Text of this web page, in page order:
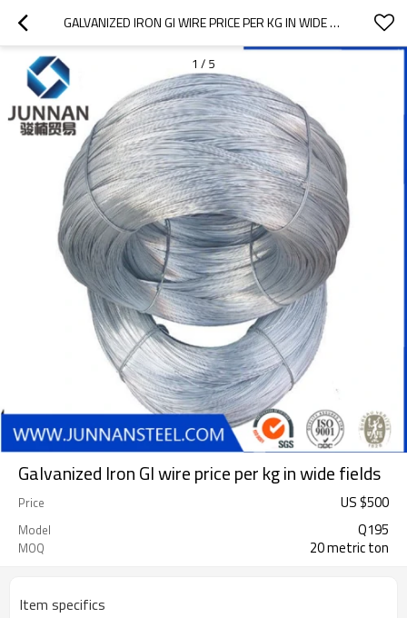
GALVANIZED IRON GI WIRE PRICE PER KG IN WIDE FIELDS
1 / 5
Galvanized Iron GI wire price per kg in wide fields
Price US $500
Model Q195
MOQ 20 metric ton
Item specifics